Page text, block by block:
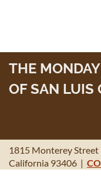
THE
OF SAN LUIS
1815 Monterey
California 93406 |